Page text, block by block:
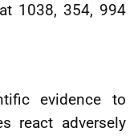
1038, 354, 994
evidence to
react adversely